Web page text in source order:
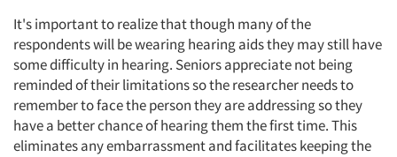
It's important to realize that though many of the
respondents will be wearing hearing aids they may still have
some difficulty in hearing. Seniors appreciate not being
reminded of their limitations so the researcher needs to
remember to face the person they are addressing so they
have a better chance of hearing them the first time. This
eliminates any embarrassment and facilitates keeping the